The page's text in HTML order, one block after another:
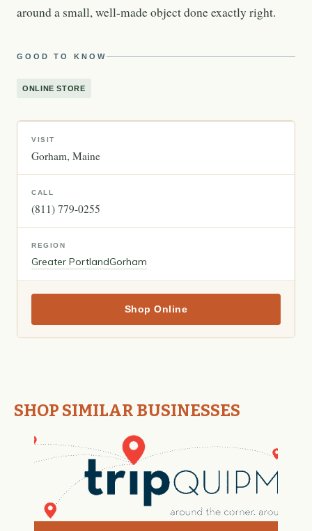
around a small, well-made object done exactly right.
GOOD TO KNOW
ONLINE STORE
VISIT
Gorham Maine
CALL
(811) 779-0255
REGION
Greater PortlandGorham
Shop Online
SHOP SIMILAR BUSINESSES